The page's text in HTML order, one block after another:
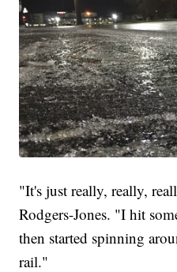
"It's just really, really,
Rodgers-Jones. "I hit
then started spinning
rail."